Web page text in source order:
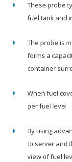
These probe
fuel tank and
The probe is
forms a
container
When fuel
per fuel level
By using
to server and
view of fuel